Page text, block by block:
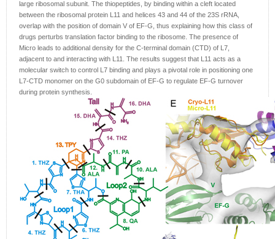
large ribosomal subunit. The thiopeptides, by binding within a cleft located
between the ribosomal protein L11 and helices 43 and 44 of the 23S rRNA,
overlap with the position of domain V of EF-G, thus explaining how this class of
drugs perturbs translation factor binding to the ribosome. The presence of
Micro leads to additional density for the C-terminal domain (CTD) of L7,
adjacent to and interacting with L11. The results suggest that L11 acts as a
molecular switch to control L7 binding and plays a pivotal role in positioning one
L7-CTD monomer on the G0 subdomain of EF-G to regulate EF-G turnover
during protein synthesis.